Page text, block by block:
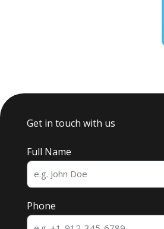
Get in touch with us
Full Name
Phone